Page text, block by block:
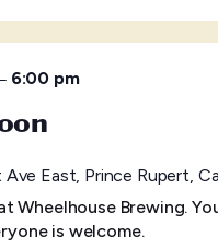
6:00 pm
Ave East, Prince Rupert,
Wheelhouse Brewing.
is welcome.